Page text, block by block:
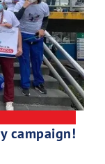
campaign!